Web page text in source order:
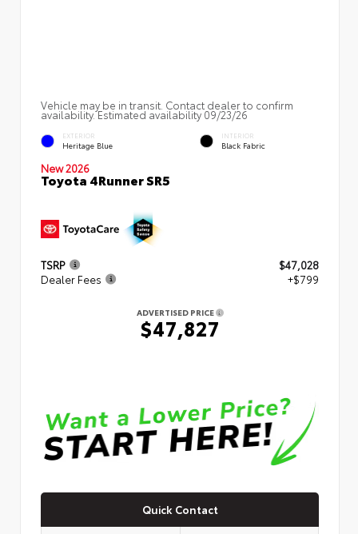
Vehicle may be in transit. Contact dealer to confirm
availability. Estimated availability 09/23/26
EXTERIOR
Heritage Blue
INTERIOR
Black Fabric
New 2026
Toyota 4Runner SR5
TSRP
$47,028
Dealer Fees
+$799
ADVERTISED PRICE
$47,827
Quick Contact